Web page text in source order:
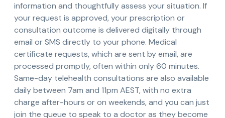
information and thoughtfully assess your situation. If
your request is approved, your prescription or
consultation outcome is delivered digitally through
email or SMS directly to your phone. Medical
certificate requests, which are sent by email, are
processed promptly, often within only 60 minutes.
Same-day telehealth consultations are also available
daily between 7am and 11pm AEST, with no extra
charge after-hours or on weekends, and you can just
join the queue to speak to a doctor as they become